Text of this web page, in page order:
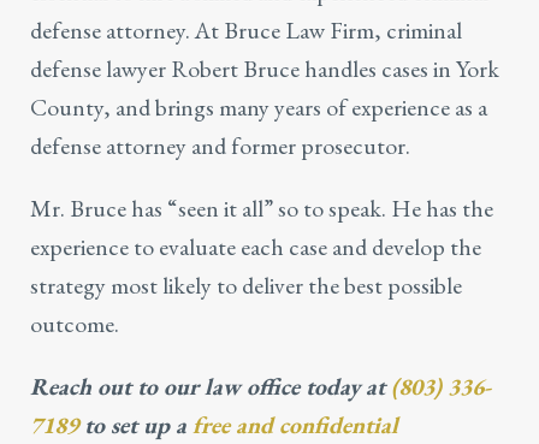
defense attorney. At Bruce Law Firm, criminal
defense lawyer Robert Bruce handles cases in York
County, and brings many years of experience as a
defense attorney and former prosecutor.
Mr. Bruce has “seen it all” so to speak. He has the
experience to evaluate each case and develop the
strategy most likely to deliver the best possible
outcome.
Reach out to our law office today at(803) 336-
7189to set up afree and confidential